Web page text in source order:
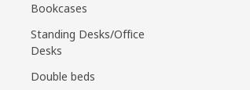
Bookcases
Standing Desks/Office
Desks
Double beds